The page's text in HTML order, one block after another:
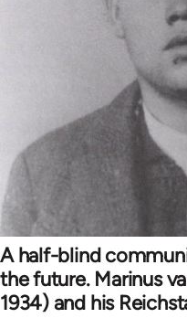
A half-blind
the future. Marinus
1934) and his